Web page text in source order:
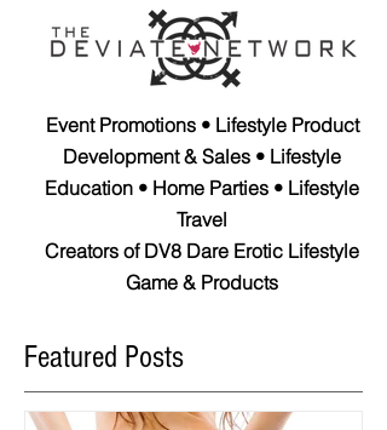
Event Promotions • Lifestyle Product
Development & Sales • Lifestyle
Education • Home Parties • Lifestyle
Travel
Creators of DV8 Dare Erotic Lifestyle
Game & Products
Featured Posts